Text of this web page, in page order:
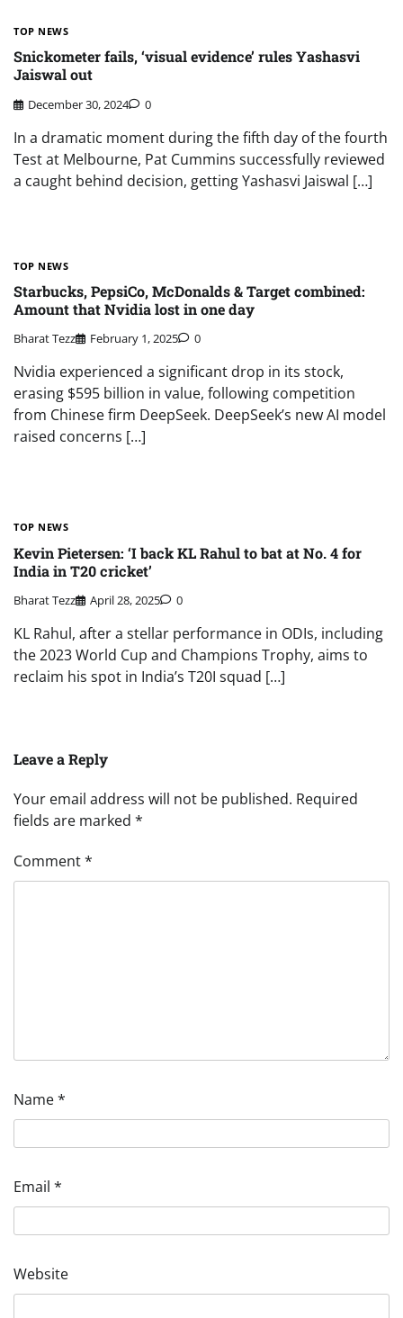
TOP NEWS
Snickometer fails, ‘visual evidence’ rules Yashasvi
Jaiswal out
December 30, 2024 0
In a dramatic moment during the fifth day of the fourth
Test at Melbourne, Pat Cummins successfully reviewed
a caught behind decision, getting Yashasvi Jaiswal […]
TOP NEWS
Starbucks, PepsiCo, McDonalds & Target combined:
Amount that Nvidia lost in one day
Bharat Tezz February 1, 2025 0
Nvidia experienced a significant drop in its stock,
erasing $595 billion in value, following competition
from Chinese firm DeepSeek. DeepSeek’s new AI model
raised concerns […]
TOP NEWS
Kevin Pietersen: ‘I back KL Rahul to bat at No. 4 for
India in T20 cricket’
Bharat Tezz April 28, 2025 0
KL Rahul, after a stellar performance in ODIs, including
the 2023 World Cup and Champions Trophy, aims to
reclaim his spot in India’s T20I squad […]
Leave a Reply
Your email address will not be published. Required
fields are marked *
Comment*
Name*
Email *
Website